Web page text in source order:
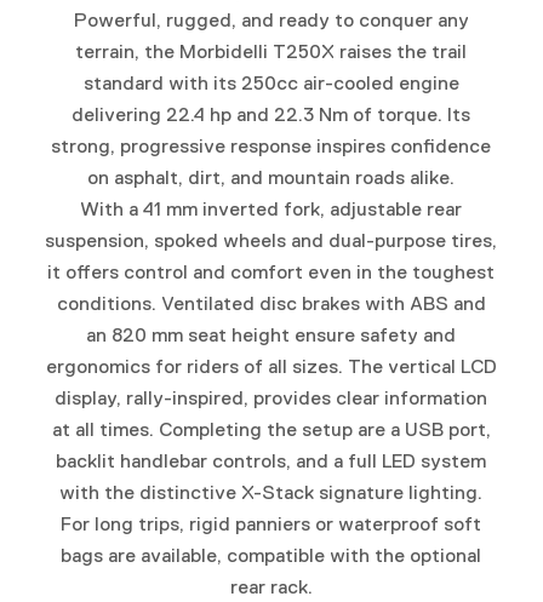
Powerful, rugged, and ready to conquer any
terrain, the Morbidelli T250X raises the trail
standard with its 250cc air-cooled engine
delivering 22.4 hp and 22.3 Nm of torque. Its
strong, progressive response inspires confidence
on asphalt, dirt, and mountain roads alike.
With a 41 mm inverted fork, adjustable rear
suspension, spoked wheels and dual-purpose tires,
it offers control and comfort even in the toughest
conditions. Ventilated disc brakes with ABS and
an 820 mm seat height ensure safety and
ergonomics for riders of all sizes. The vertical LCD
display, rally-inspired, provides clear information
at all times. Completing the setup are a USB port,
backlit handlebar controls, and a full LED system
with the distinctive X-Stack signature lighting.
For long trips, rigid panniers or waterproof soft
bags are available, compatible with the optional
rear rack.